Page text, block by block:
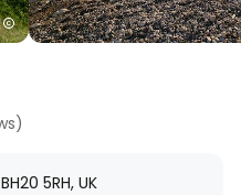
5RH, UK